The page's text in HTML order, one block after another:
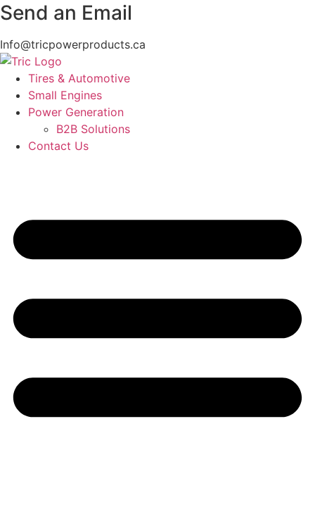
Send an Email
Info@tricpowerproducts.ca
Tires & Automotive
Small Engines
Power Generation
B2B Solutions
Contact Us